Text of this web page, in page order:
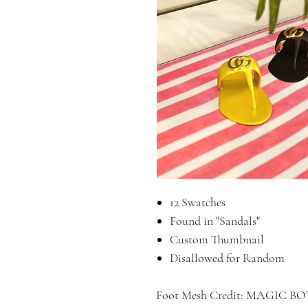
12 Swatches
Found in "Sandals"
Custom Thumbnail
Disallowed for Random
Foot Mesh Credit: MAGIC